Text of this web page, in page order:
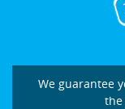
We guarantee
the